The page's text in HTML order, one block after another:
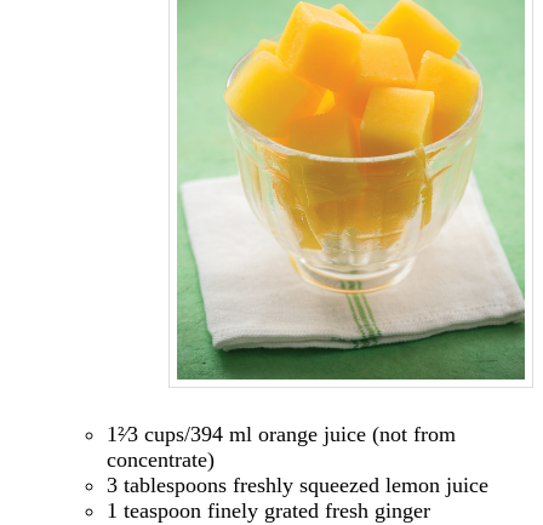
1²⁄3 cups/394 ml orange juice (not from
concentrate)
3 tablespoons freshly squeezed lemon juice
1 teaspoon finely grated fresh ginger